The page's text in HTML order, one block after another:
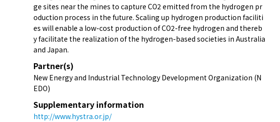
ge sites near the mines to capture CO2 emitted from the hydrogen pr
oduction process in the future. Scaling up hydrogen production faciliti
es will enable a low-cost production of CO2-free hydrogen and thereb
y facilitate the realization of the hydrogen-based societies in Australia
and Japan.
Partner(s)
New Energy and Industrial Technology Development Organization (N
EDO)
Supplementary information
http://www.hystra.or.jp/